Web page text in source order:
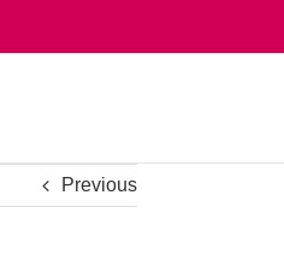
Previous